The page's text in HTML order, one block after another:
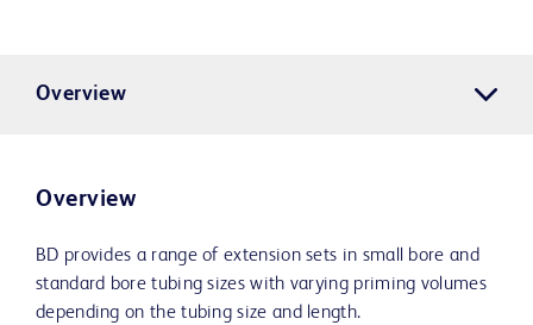
Overview
Overview
BD provides a range of extension sets in small bore and
standard bore tubing sizes with varying priming volumes
depending on the tubing size and length.